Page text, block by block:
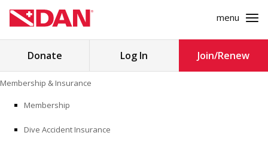
to
content
menu
Search
MEDICINE
Donate Log In Join/Renew
Membership & Insurance
Membership
Dive Accident Insurance